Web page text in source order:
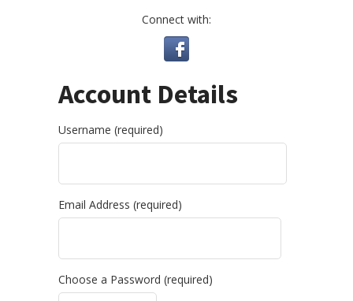
Connect with:
Account Details
Username (required)
Email Address (required)
Choose a Password (required)